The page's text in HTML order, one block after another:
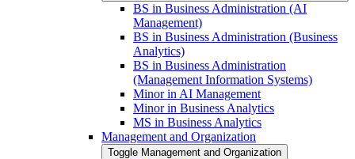
BS in Business Administration (AI
Management)
BS in Business Administration (Business
Analytics)
BS in Business Administration
(Management Information Systems)
Minor in AI Management
Minor in Business Analytics
MS in Business Analytics
Management and Organization
Toggle Management and Organization